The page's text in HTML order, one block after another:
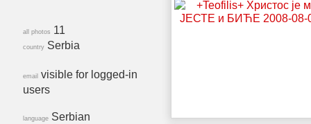
all photos 11
country Serbia
email visible for logged-in
users
language Serbian